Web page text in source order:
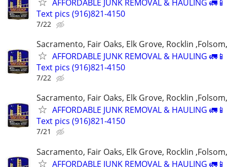
AFFORDABLE JUNK REMOVAL & HAULING
Text pics (916)821-4150
7/22
Sacramento, Fair Oaks, Elk Grove, Rocklin
AFFORDABLE JUNK REMOVAL & HAULING
Text pics (916)821-4150
7/22
Sacramento, Fair Oaks, Elk Grove, Rocklin
AFFORDABLE JUNK REMOVAL & HAULING
Text pics (916)821-4150
7/21
Sacramento, Fair Oaks, Elk Grove, Rocklin
AFFORDABLE JUNK REMOVAL & HAULING